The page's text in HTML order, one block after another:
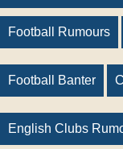
Football Rumours
Football Banter
English Clubs